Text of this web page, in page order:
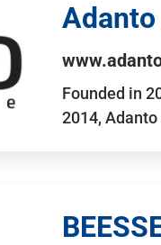
Founded in
2014,